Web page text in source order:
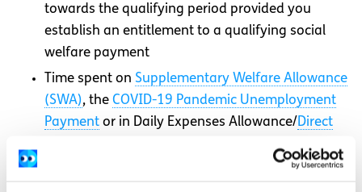
towards the qualifying period provided you
establish an entitlement to a qualifying social
welfare payment
Time spent on Supplementary Welfare Allowance
(SWA), the COVID-19 Pandemic Unemployment
Payment or in Daily Expenses Allowance/ Direct